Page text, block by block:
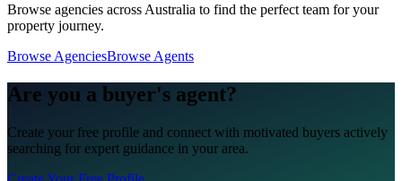
Browse agencies across Australia to find the perfect team for your
property journey.
Browse AgenciesBrowse Agents
Are you a buyer's agent?
Create your free profile and connect with motivated buyers actively
searching for expert guidance in your area.